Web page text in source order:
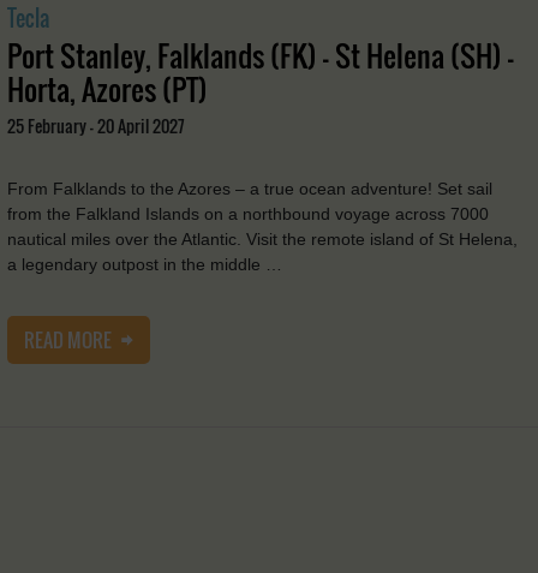
Tecla
Port Stanley, Falklands (FK) - St Helena (SH) -
Horta, Azores (PT)
25 February - 20 April 2027
From Falklands to the Azores – a true ocean adventure! Set sail
from the Falkland Islands on a northbound voyage across 7000
nautical miles over the Atlantic. Visit the remote island of St Helena,
a legendary outpost in the middle …
READ MORE